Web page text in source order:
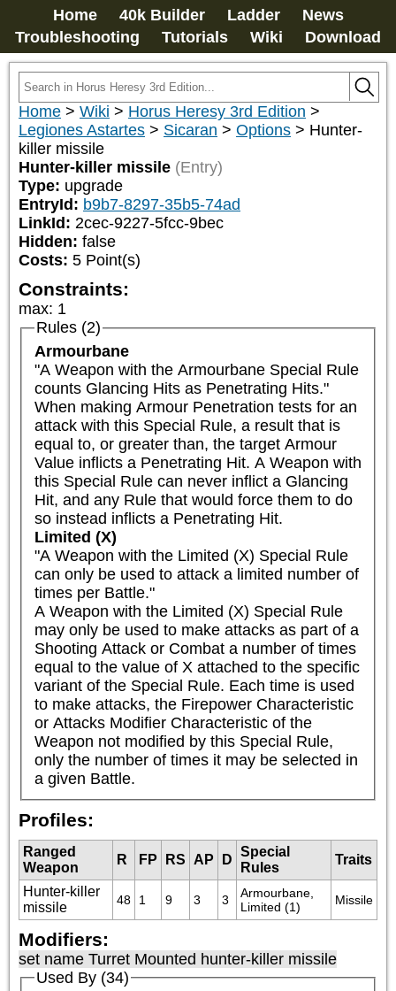
Home 40k Builder Ladder
News
Troubleshooting
Tutorials Wiki Download
Home > Wiki > Horus Heresy 3rd Edition >
Legiones Astartes > Sicaran > Options > Hunter-
killer missile
Hunter-killer missile (Entry)
Type: upgrade
EntryId: b9b7-8297-35b5-74ad
LinkId: 2cec-9227-5fcc-9bec
Hidden: false
Costs: 5 Point(s)
Constraints:
max: 1
Rules (2)
Armourbane
"A Weapon with the Armourbane Special Rule
counts Glancing Hits as Penetrating Hits."
When making Armour Penetration tests for an
attack with this Special Rule, a result that is
equal to, or greater than, the target Armour
Value inflicts a Penetrating Hit. A Weapon with
this Special Rule can never inflict a Glancing
Hit, and any Rule that would force them to do
so instead inflicts a Penetrating Hit.
Limited (X)
"A Weapon with the Limited (X) Special Rule
can only be used to attack a limited number of
times per Battle."
A Weapon with the Limited (X) Special Rule
may only be used to make attacks as part of a
Shooting Attack or Combat a number of times
equal to the value of X attached to the specific
variant of the Special Rule. Each time is used
to make attacks, the Firepower Characteristic
or Attacks Modifier Characteristic of the
Weapon not modified by this Special Rule,
only the number of times it may be selected in
a given Battle.
Profiles:
Ranged
Weapon
R FP RS AP D
Special
Rules
Traits
Hunter-killer
missile
48 1 9 3 3
Armourbane,
Limited (1)
Missile
Modifiers:
set name Turret Mounted hunter-killer missile
Used By (34)